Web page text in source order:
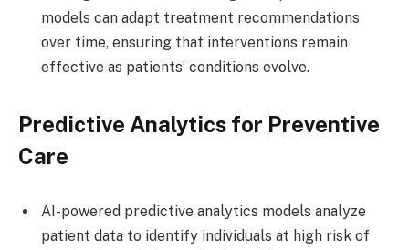
models can adapt treatment recommendations
over time, ensuring that interventions remain
effective as patients’ conditions evolve.
Predictive Analytics for Preventive
Care
AI-powered predictive analytics models analyze
patient data to identify individuals at high risk of